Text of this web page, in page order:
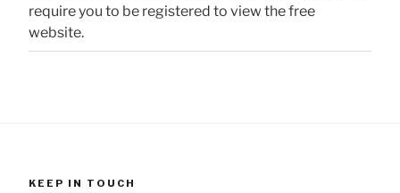
require you to be registered to view the free
website.
KEEP IN TOUCH